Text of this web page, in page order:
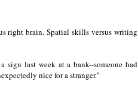
right brain. Spatial skills versus writing
sign last week at a bank--someone had
nice for a stranger."